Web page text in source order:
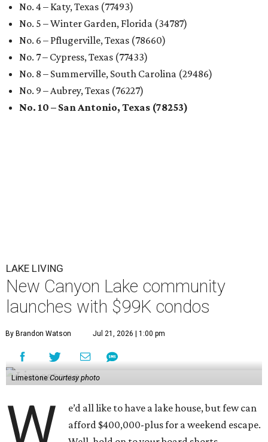
No. 4 – Katy, Texas (77493)
No. 5 – Winter Garden, Florida (34787)
No. 6 – Pflugerville, Texas (78660)
No. 7 – Cypress, Texas (77433)
No. 8 – Summerville, South Carolina (29486)
No. 9 – Aubrey, Texas (76227)
No. 10 – San Antonio, Texas (78253)
LAKE LIVING
New Canyon Lake community
launches with $99K condos
By Brandon Watson Jul 21, 2026 | 1:00 pm
Limestone Courtesy photo
W
e’d all like to have a lake house, but few can
afford $400,000-plus for a weekend escape.